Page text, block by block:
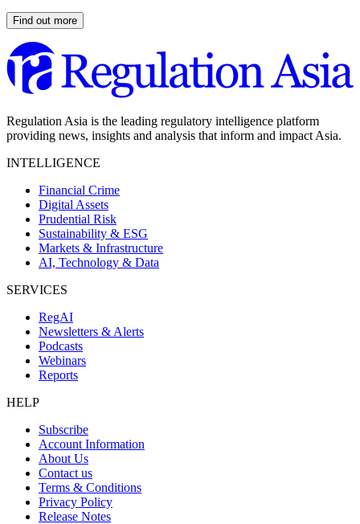
Find out more
Regulation Asia is the leading regulatory intelligence platform
providing news, insights and analysis that inform and impact Asia.
INTELLIGENCE
Financial Crime
Digital Assets
Prudential Risk
Sustainability & ESG
Markets & Infrastructure
AI, Technology & Data
SERVICES
RegAI
Newsletters & Alerts
Podcasts
Webinars
Reports
HELP
Subscribe
Account Information
About Us
Contact us
Terms & Conditions
Privacy Policy
Release Notes